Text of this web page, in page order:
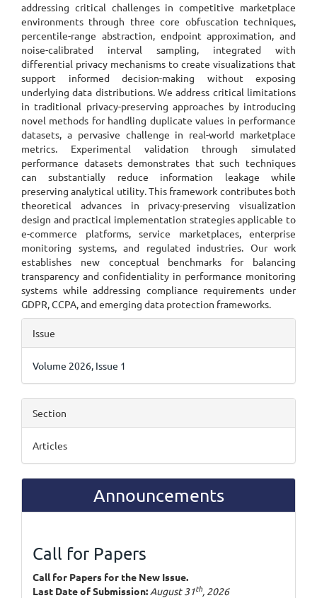
addressing critical challenges in competitive marketplace
environments through three core obfuscation techniques,
percentile-range abstraction, endpoint approximation, and
noise-calibrated interval sampling, integrated with
differential privacy mechanisms to create visualizations that
support informed decision-making without exposing
underlying data distributions. We address critical limitations
in traditional privacy-preserving approaches by introducing
novel methods for handling duplicate values in performance
datasets, a pervasive challenge in real-world marketplace
metrics. Experimental validation through simulated
performance datasets demonstrates that such techniques
can substantially reduce information leakage while
preserving analytical utility. This framework contributes both
theoretical advances in privacy-preserving visualization
design and practical implementation strategies applicable to
e-commerce platforms, service marketplaces, enterprise
monitoring systems, and regulated industries. Our work
establishes new conceptual benchmarks for balancing
transparency and confidentiality in performance monitoring
systems while addressing compliance requirements under
GDPR, CCPA, and emerging data protection frameworks.
Article
Details
Issue
Volume 2026, Issue 1
Section
Articles
Announcements
Call for Papers
Call for Papers for the New Issue.
Last Date of Submission: August 31th, 2026